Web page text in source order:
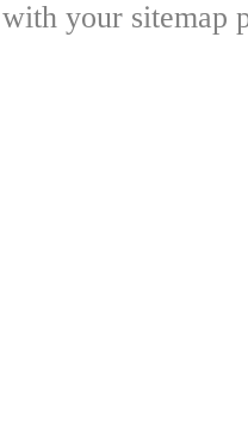
your sitemap